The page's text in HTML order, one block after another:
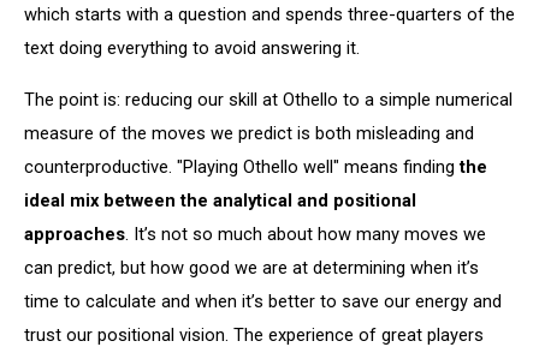
which starts with a question and spends three-quarters of the
text doing everything to avoid answering it.
The point is: reducing our skill at Othello to a simple numerical
measure of the moves we predict is both misleading and
counterproductive. "Playing Othello well" means findingthe
ideal mix between the analytical and positional
approaches. It’s not so much about how many moves we
can predict, but how good we are at determining when it’s
time to calculate and when it’s better to save our energy and
trust our positional vision. The experience of great players